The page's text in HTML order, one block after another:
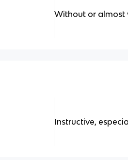
Without or almost
Instructive,